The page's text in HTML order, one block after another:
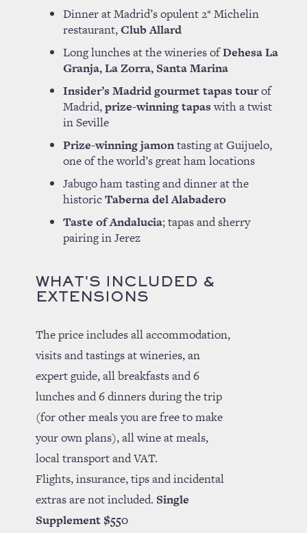
Dinner at Madrid’s opulent 2* Michelin
restaurant,Club Allard
Long lunches at the wineries ofDehesa La
Granja, La Zorra, Santa Marina
Insider’s Madrid gourmet tapas tourof
Madrid,prize-winning tapaswith a twist
in Seville
Prize-winning jamontasting at Guijuelo,
one of the world’s great ham locations
Jabugo ham tasting and dinner at the
historicTaberna del Alabadero
Taste of Andalucia; tapas and sherry
pairing in Jerez
WHAT'S INCLUDED &
EXTENSIONS
The price includes all accommodation,
visits and tastings at wineries, an
expert guide, all breakfasts and 6
lunches and 6 dinners during the trip
(for other meals you are free to make
your own plans), all wine at meals,
local transport and VAT.
Flights, insurance, tips and incidental
extras are not included. Single
Supplement $550